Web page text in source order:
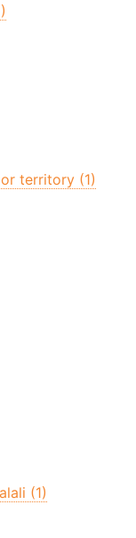
territory (1)
(1)